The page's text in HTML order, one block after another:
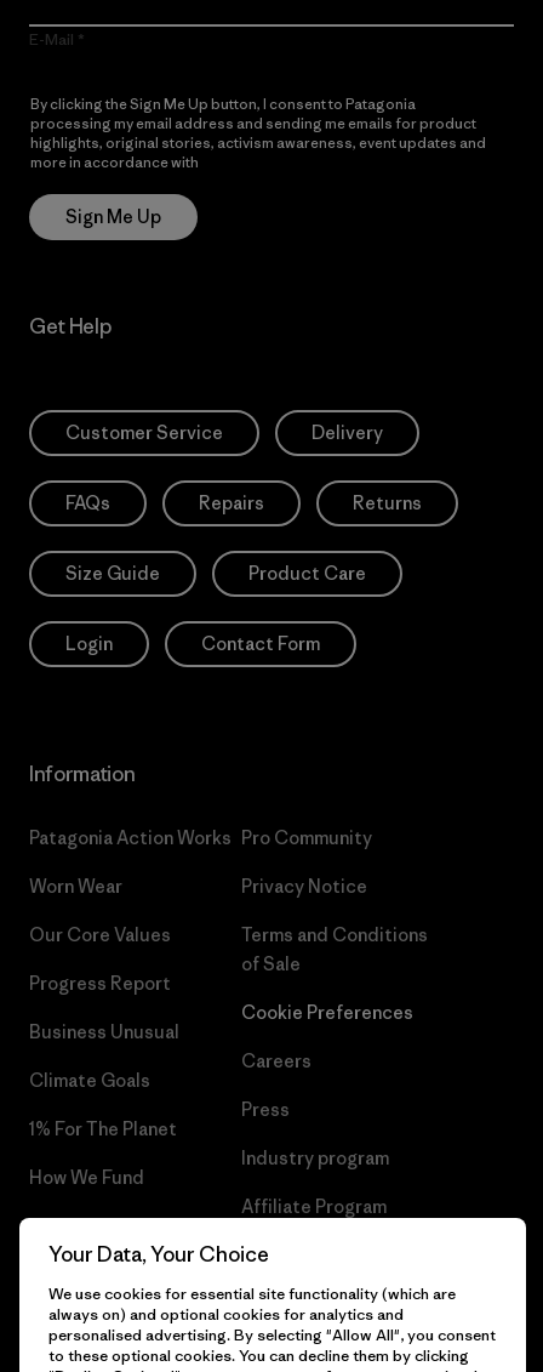
E-Mail
By clicking the Sign Me Up button, I consent to Patagonia
processing my email address and sending me emails for product
highlights, original stories, activism awareness, event updates and
more in accordance with
Sign Me Up
Get Help
Customer Service Delivery
FAQs Repairs Returns
Size Guide Product Care
Login Contact Form
Information
Patagonia Action Works
Worn Wear
Our Core Values
Progress Report
Business Unusual
Climate Goals
1% For The Planet
How We Fund
Gift Cards
Pro Community
Privacy Notice
Terms and Conditions
of Sale
Cookie Preferences
Careers
Press
Industry program
Affiliate Program
Patagonia Malta Sitemap
Your Data, Your Choice
We use cookies for essential site functionality (which are
always on) and optional cookies for analytics and
personalised advertising. By selecting "Allow All", you consent
to these optional cookies. You can decline them by clicking